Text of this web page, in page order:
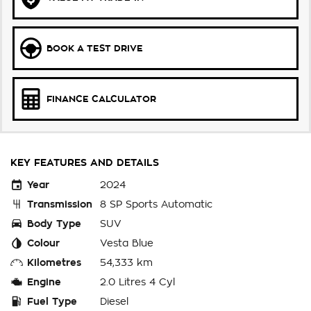
BOOK A TEST DRIVE
FINANCE CALCULATOR
KEY FEATURES AND DETAILS
Year
2024
Transmission
8 SP Sports Automatic
Body Type
SUV
Colour
Vesta Blue
Kilometres
54,333 km
Engine
2.0 Litres 4 Cyl
Fuel Type
Diesel